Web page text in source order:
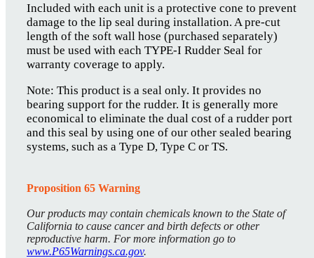
Included with each unit is a protective cone to prevent
damage to the lip seal during installation. A pre-cut
length of the soft wall hose (purchased separately)
must be used with each TYPE-I Rudder Seal for
warranty coverage to apply.
Note: This product is a seal only. It provides no
bearing support for the rudder. It is generally more
economical to eliminate the dual cost of a rudder port
and this seal by using one of our other sealed bearing
systems, such as a Type D, Type C or TS.
Proposition 65 Warning
Our products may contain chemicals known to the State of
California to cause cancer and birth defects or other
reproductive harm. For more information go to
www.P65Warnings.ca.gov.